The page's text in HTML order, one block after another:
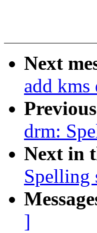
Next
add
drm:
Next in
Spelling
]